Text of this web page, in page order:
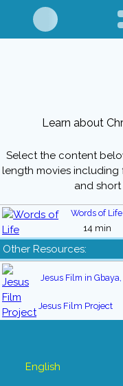
Learn about
Select the content
length movies including
and
Words of Life
14 min
Other Resources:
Jesus Film in
Jesus Film Project
English